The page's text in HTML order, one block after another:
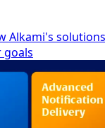
Alkami's
goals